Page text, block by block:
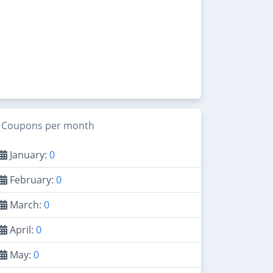
Coupons per month
January: 0
February: 0
March: 0
April: 0
May: 0